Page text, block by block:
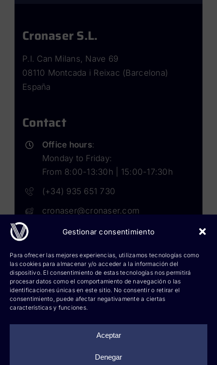
Gestionar consentimiento
Para ofrecer las mejores experiencias, utilizamos tecnologías como
las cookies para almacenar y/o acceder a la información del
dispositivo. El consentimiento de estas tecnologías nos permitirá
procesar datos como el comportamiento de navegación o las
identificaciones únicas en este sitio. No consentir o retirar el
consentimiento, puede afectar negativamente a ciertas
características y funciones.
Aceptar
Denegar
Cronaser S.L.
P.I. Can Milans, Nave 69
08110 Montcada i Reixac (Barcelona)
España
Contact
Office hours:
Monday to Friday:
From 8:00-13:30h | 15:00-17:30h
(+34) 935 651 730
cronaser@cronaser.com
Corium lubricants
Corium chemicals
Corium sprays